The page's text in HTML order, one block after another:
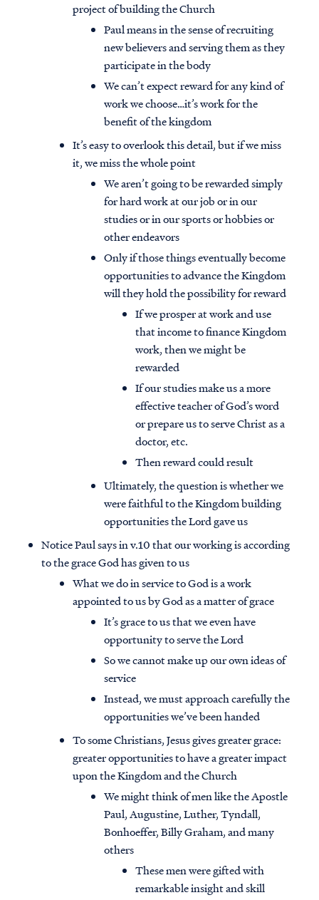
project of building the Church
Paul means in the sense of recruiting
new believers and serving them as they
participate in the body
We can’t expect reward for any kind of
work we choose…it’s work for the
benefit of the kingdom
It’s easy to overlook this detail, but if we miss
it, we miss the whole point
We aren’t going to be rewarded simply
for hard work at our job or in our
studies or in our sports or hobbies or
other endeavors
Only if those things eventually become
opportunities to advance the Kingdom
will they hold the possibility for reward
If we prosper at work and use
that income to finance Kingdom
work, then we might be
rewarded
If our studies make us a more
effective teacher of God’s word
or prepare us to serve Christ as a
doctor, etc.
Then reward could result
Ultimately, the question is whether we
were faithful to the Kingdom building
opportunities the Lord gave us
Notice Paul says in v.10 that our working is according
to the grace God has given to us
What we do in service to God is a work
appointed to us by God as a matter of grace
It’s grace to us that we even have
opportunity to serve the Lord
So we cannot make up our own ideas of
service
Instead, we must approach carefully the
opportunities we’ve been handed
To some Christians, Jesus gives greater grace:
greater opportunities to have a greater impact
upon the Kingdom and the Church
We might think of men like the Apostle
Paul, Augustine, Luther, Tyndall,
Bonhoeffer, Billy Graham, and many
others
These men were gifted with
remarkable insight and skill